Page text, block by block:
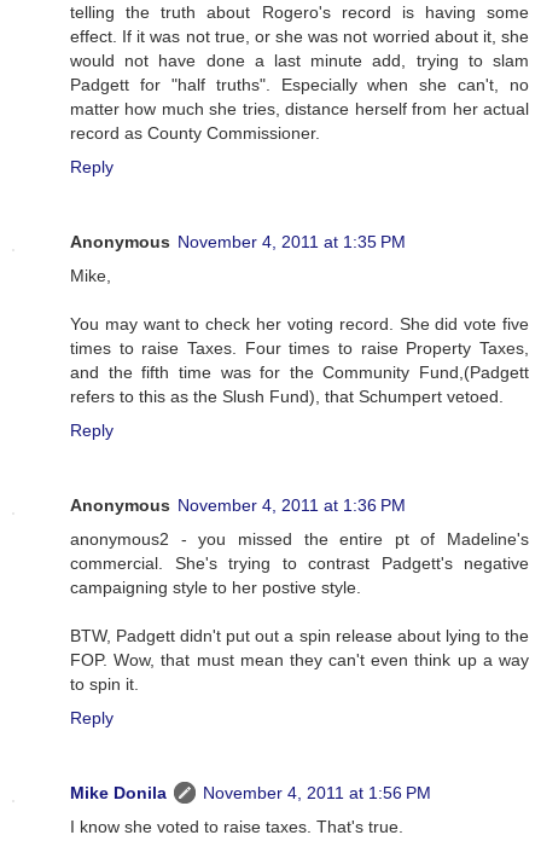
telling the truth about Rogero's record is having some
effect. If it was not true, or she was not worried about it, she
would not have done a last minute add, trying to slam
Padgett for "half truths". Especially when she can't, no
matter how much she tries, distance herself from her actual
record as County Commissioner.
Reply
Anonymous November 4, 2011 at 1:35 PM
Mike,
You may want to check her voting record. She did vote five
times to raise Taxes. Four times to raise Property Taxes,
and the fifth time was for the Community Fund,(Padgett
refers to this as the Slush Fund), that Schumpert vetoed.
Reply
Anonymous November 4, 2011 at 1:36 PM
anonymous2 - you missed the entire pt of Madeline's
commercial. She's trying to contrast Padgett's negative
campaigning style to her postive style.
BTW, Padgett didn't put out a spin release about lying to the
FOP. Wow, that must mean they can't even think up a way
to spin it.
Reply
Mike Donila
November 4, 2011 at 1:56 PM
I know she voted to raise taxes. That's true.